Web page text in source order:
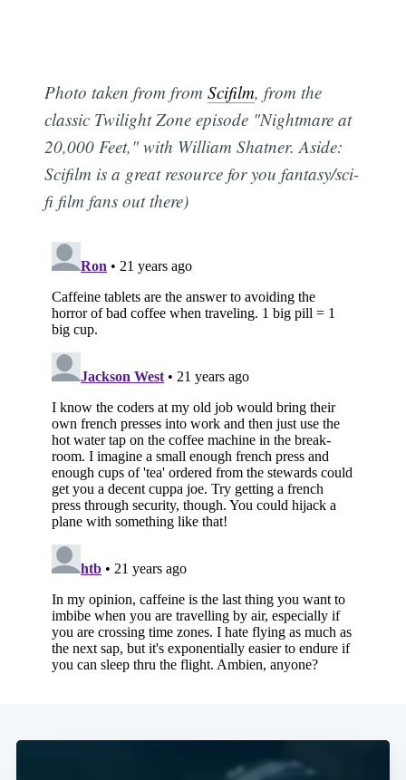
Photo taken from fromScifilm, from the
classic Twilight Zone episode "Nightmare at
20,000 Feet," with William Shatner. Aside:
Scifilm is a great resource for you fantasy/sci-
fi film fans out there)
Subscribe